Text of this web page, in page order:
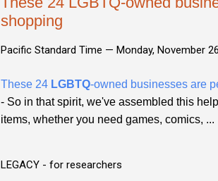
shopping
Pacific Standard Time — Monday, November
These 24 LGBTQ-owned businesses are
- So in that spirit, we've assembled this
items, whether you need games, comics, ...
LEGACY - for researchers